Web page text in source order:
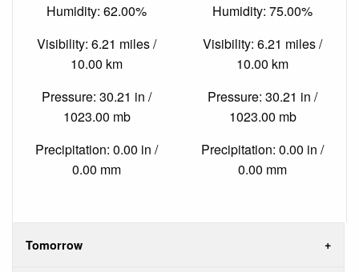
Humidity: 62.00%
Visibility: 6.21 miles /
10.00 km
Pressure: 30.21 in /
1023.00 mb
Precipitation: 0.00 in /
0.00 mm
Humidity: 75.00%
Visibility: 6.21 miles /
10.00 km
Pressure: 30.21 in /
1023.00 mb
Precipitation: 0.00 in /
0.00 mm
Tomorrow